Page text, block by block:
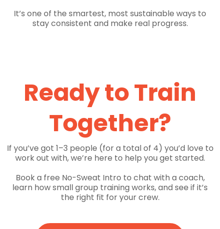
It’s one of the smartest, most sustainable ways to
stay consistent and make real progress.
Ready to Train
Together?
If you’ve got 1–3 people (for a total of 4) you’d love to
work out with, we’re here to help you get started.
Book a free No-Sweat Intro to chat with a coach,
learn how small group training works, and see if it’s
the right fit for your crew.